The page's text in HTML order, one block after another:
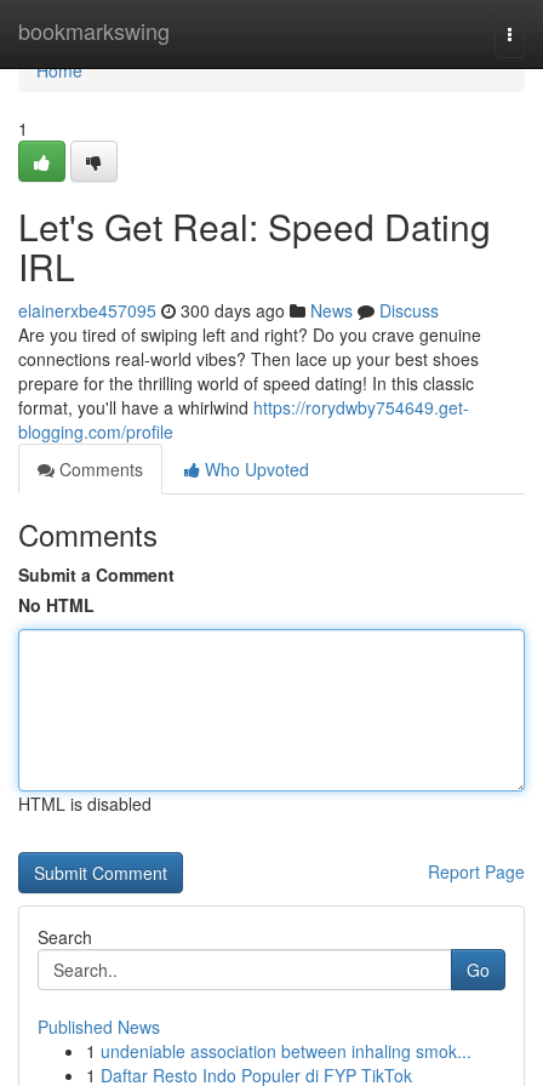
bookmarkswing
Home
Home
1
Let's Get Real: Speed Dating
IRL
elainerxbe457095 300 days ago News
Discuss
Are you tired of swiping left and right? Do you crave genuine
connections real-world vibes? Then lace up your best shoes
prepare for the thrilling world of speed dating! In this classic
format, you'll have a whirlwind https://rorydwby754649.get-
blogging.com/profile
Comments
Who Upvoted
Comments
Submit a Comment
No HTML
HTML is disabled
Report Page
Search
Go
Published News
1 undeniable association between inhaling smok...
1 Daftar Resto Indo Populer di FYP TikTok